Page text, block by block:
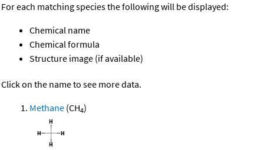
For each matching species the following will be displayed:
Chemical name
Chemical formula
Structure image (if available)
Click on the name to see more data.
Methane (CH4)